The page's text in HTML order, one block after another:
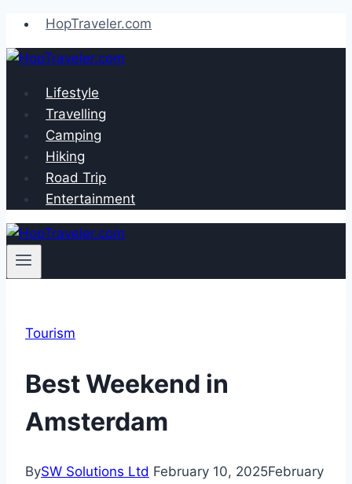
Skip
to
content
HopTraveler.com
Lifestyle
Travelling
Camping
Hiking
Road Trip
Entertainment
Tourism
Best Weekend in
Amsterdam
BySW Solutions Ltd February 10, 2025February